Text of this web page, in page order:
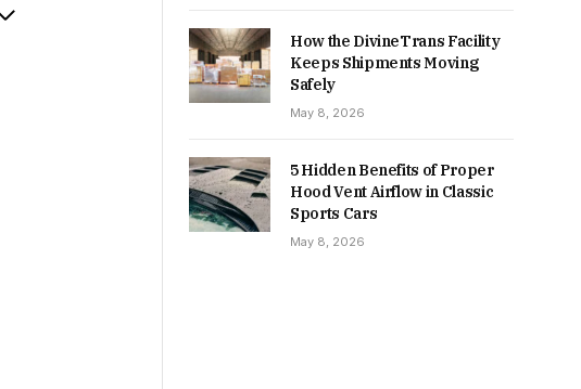
How the DivineTrans Facility
Keeps Shipments Moving
Safely
May 8, 2026
5 Hidden Benefits of Proper
Hood Vent Airflow in Classic
Sports Cars
May 8, 2026